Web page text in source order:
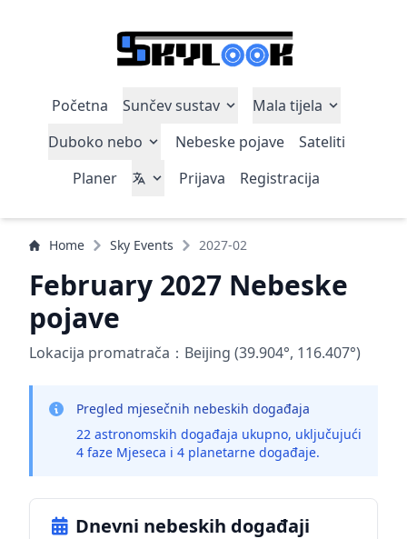
Početna Sunčev sustav
Mala tijela
Duboko nebo
Nebeske pojave
Sateliti
Planer
Prijava Registracija
Home Sky Events 2027-02
February 2027 Nebeske
pojave
Lokacija promatrača：Beijing (39.904°, 116.407°)
Pregled mjesečnih nebeskih događaja
22 astronomskih događaja ukupno, uključujući
4 faze Mjeseca i 4 planetarne događaje.
Dnevni nebeskih događaji